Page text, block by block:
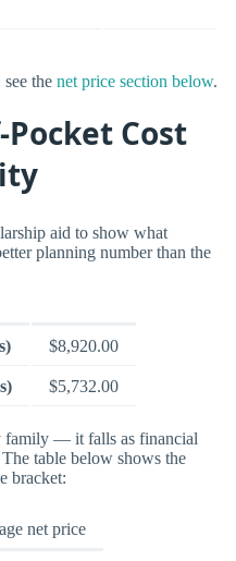
the net price section below.
Cost
aid to show what
planning number than the
$8,920.00
$5,732.00
family — it falls as financial
table below shows the
bracket:
net price